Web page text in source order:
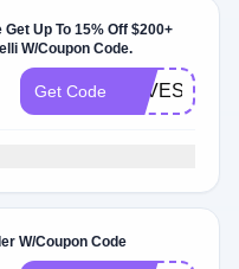
Up To 15% Off $200+
W/Coupon Code.
Get Code SAVESWEET
W/Coupon Code